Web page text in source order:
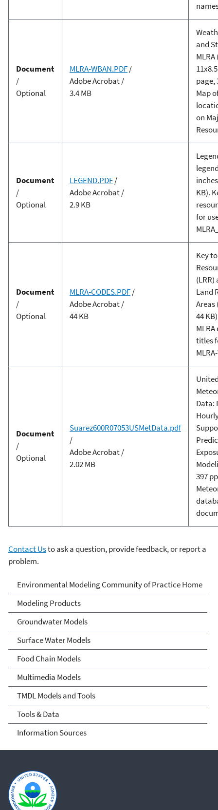
Document
/
Optional
MLRA-WBAN.PDF/
Adobe Acrobat /
3.4 MB
and
MLRA
page,
Map
on
Document
/
Optional
LEGEND.PDF/
Adobe Acrobat /
2.9 KB
KB).
for
Document
/
Optional
MLRA-CODES.PDF/
Adobe Acrobat /
44 KB
Key
Land
Areas
44
titles
Document
/
Optional
Suarez600R07053USMetData.pdf
/
Adobe Acrobat /
2.02 MB
Data:
397
Contact Usto ask a question, provide feedback, or report a
problem.
Environmental Modeling
Community of Practice
Environmental Modeling Community of Practice Home
Modeling Products
Groundwater Models
Surface Water Models
Food Chain Models
Multimedia Models
TMDL Models and Tools
Tools & Data
Information Sources